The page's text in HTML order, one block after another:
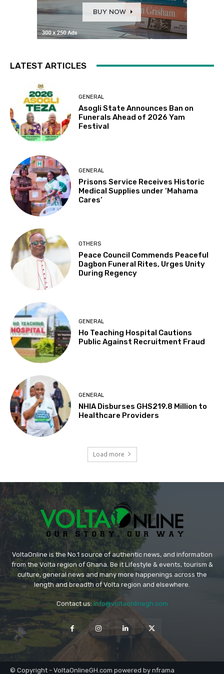
LATEST ARTICLES
GENERAL
Asogli State Announces Ban on
Funerals Ahead of 2026 Yam
Festival
GENERAL
Prisons Service Receives Historic
Medical Supplies under ‘Mahama
Cares’
OTHERS
Peace Council Commends Peaceful
Dagbon Funeral Rites, Urges Unity
During Regency
GENERAL
Ho Teaching Hospital Cautions
Public Against Recruitment Fraud
GENERAL
NHIA Disburses GHS219.8 Million to
Healthcare Providers
Load more
VoltaOnline is the No.1 source of authentic news, and information
from the Volta region of Ghana. Be it Lifestyle & events, tourism &
culture, general news and many more happenings across the
length and breadth of Volta region and elsewhere.
Contact us: info@voltaonlinegh.com
© Copyright - VoltaOnlineGH.com powered by nframa